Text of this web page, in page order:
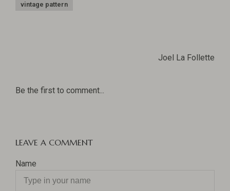
vintage pattern
Joel La Follette
Be the first to comment...
LEAVE A COMMENT
Name